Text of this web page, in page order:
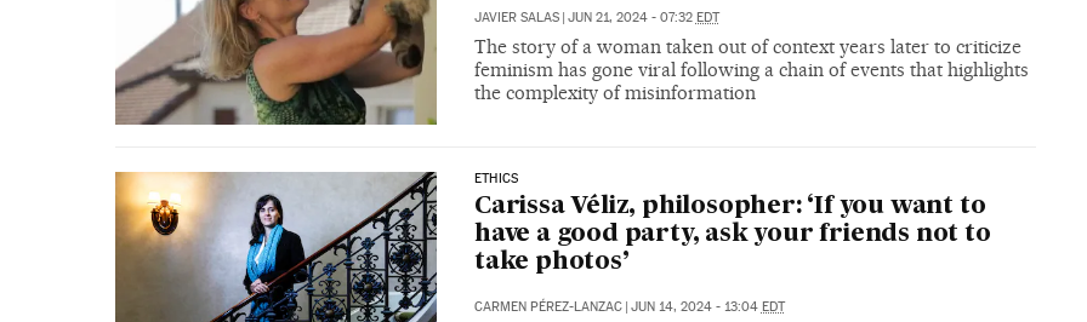
JAVIER SALAS JUN 21, 2024 - 07:32 EDT
The story of a woman taken out of context years later to criticize
feminism has gone viral following a chain of events that highlights
the complexity of misinformation
ETHICS
Carissa Véliz, philosopher: ‘If you want to
have a good party, ask your friends not to
take photos’
CARMEN PÉREZ-LANZAC | JUN 14, 2024 - 13:04 EDT